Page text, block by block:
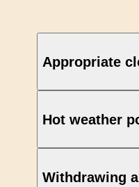
Appropriate
Hot weather
Withdrawing